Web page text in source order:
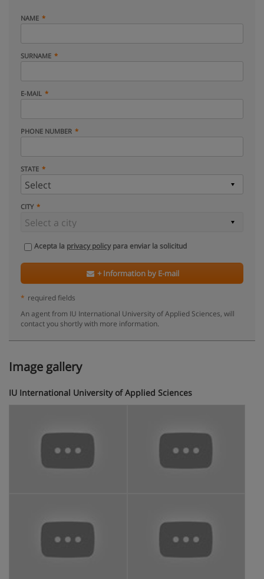
NAME
SURNAME
E-MAIL
PHONE NUMBER
STATE
CITY
Acepta la privacy policypara enviar la solicitud
+ Information by E-mail
* required fields
An agent from IU International University of Applied Sciences, will
contact you shortly with more information.
Image gallery
IU International University of Applied Sciences